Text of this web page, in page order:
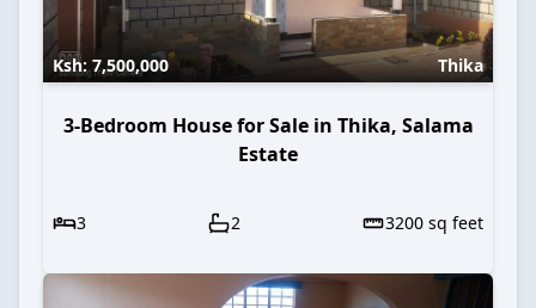
Ksh:7,500,000 Thika
3-Bedroom House for Sale in Thika, Salama
Estate
3 2 3200 sq feet